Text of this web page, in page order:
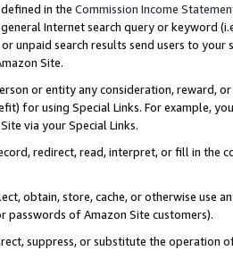
in the Commission Income
Internet search query or keyword
unpaid search results send users to
Site.
or entity any consideration, reward,
for using Special Links. For example,
via your Special Links.
redirect, read, interpret, or fill in
obtain, store, cache, or otherwise use
passwords of Amazon Site customers).
suppress, or substitute the operation